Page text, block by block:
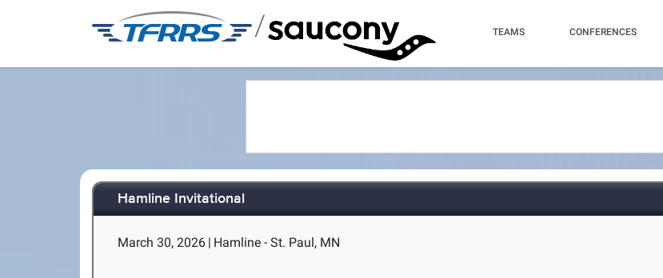
/ TEAMS CONFERENCES
Hamline Invitational
March 30, 2026 | Hamline - St. Paul, MN